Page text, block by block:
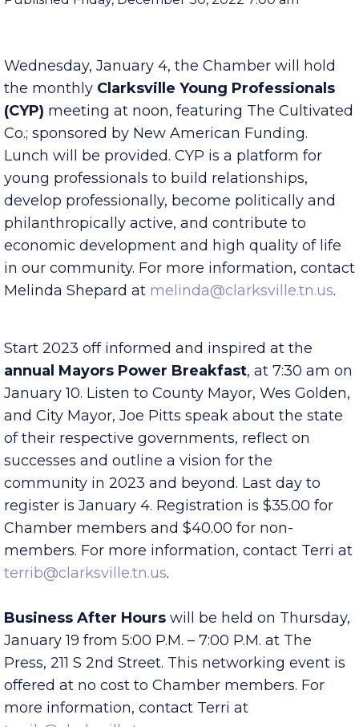
Wednesday, January 4, the Chamber will hold
the monthly Clarksville Young Professionals
(CYP)meeting at noon, featuring The Cultivated
Co.; sponsored by New American Funding.
Lunch will be provided. CYP is a platform for
young professionals to build relationships,
develop professionally, become politically and
philanthropically active, and contribute to
economic development and high quality of life
in our community. For more information, contact
Start 2023 off informed and inspired at the
annual Mayors Power Breakfast, at 7:30 am on
January 10. Listen to County Mayor, Wes Golden,
and City Mayor, Joe Pitts speak about the state
of their respective governments, reflect on
successes and outline a vision for the
community in 2023 and beyond. Last day to
register is January 4. Registration is $35.00 for
Chamber members and $40.00 for non-
members. For more information, contact Terri at
Business After Hours will be held on Thursday,
January 19 from 5:00 P.M. – 7:00 P.M. at The
Press, 211 S 2nd Street. This networking event is
offered at no cost to Chamber members. For